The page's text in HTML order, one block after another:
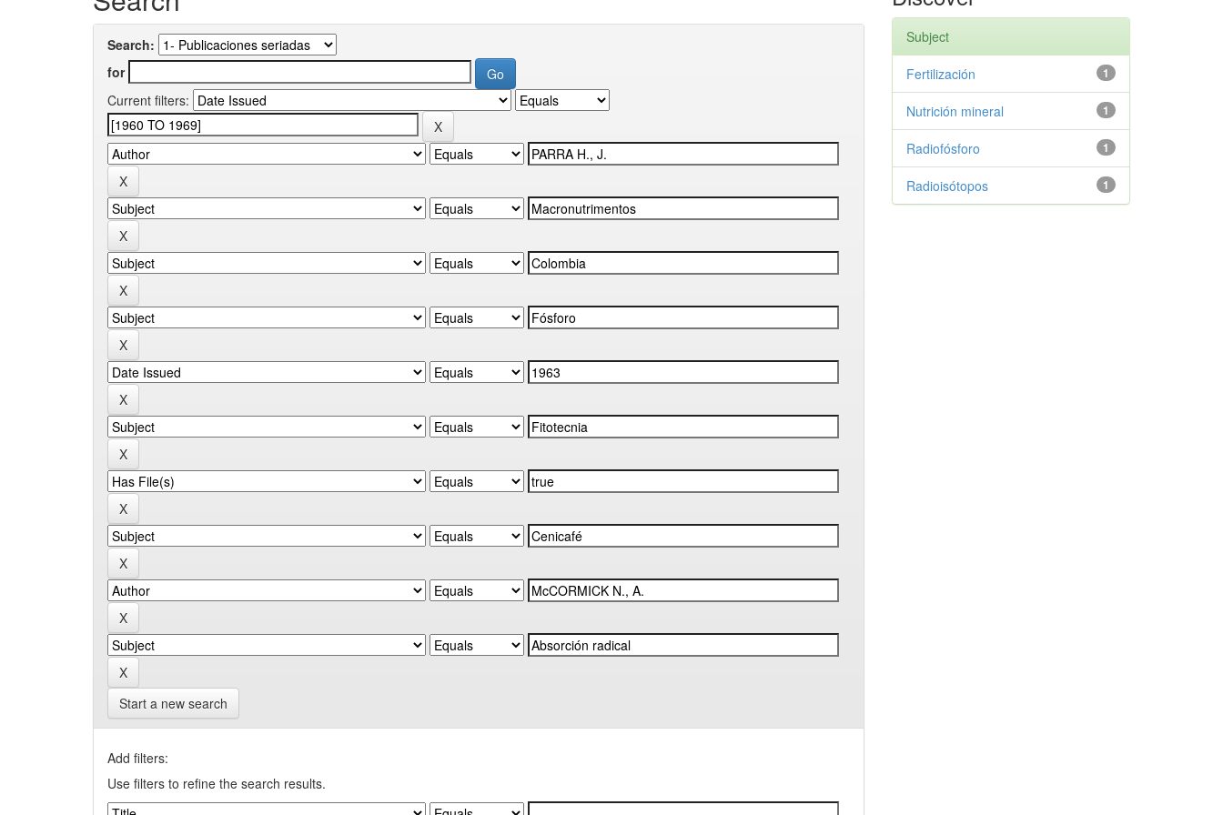
Search:
for
Current filters:
Start a new search
Add filters:
Use filters to refine the search results.
Subject
1
Fertilización
1
Nutrición mineral
1
Radiofósforo
1
Radioisótopos